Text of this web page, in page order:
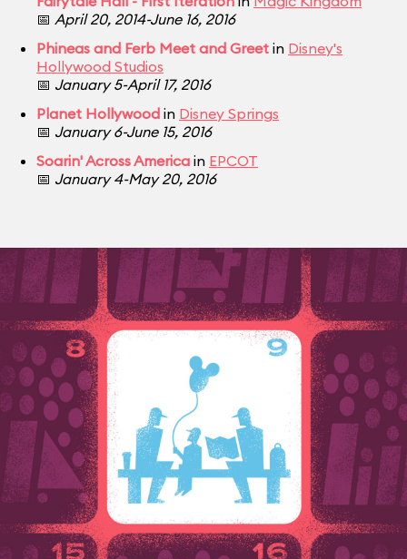
📅 April 20, 2014-June 16, 2016
Phineas and Ferb Meet and Greet in Disney's
Hollywood Studios
📅 January 5-April 17, 2016
Planet Hollywood in Disney Springs
📅 January 6-June 15, 2016
Soarin' Across America in EPCOT
📅 January 4-May 20, 2016